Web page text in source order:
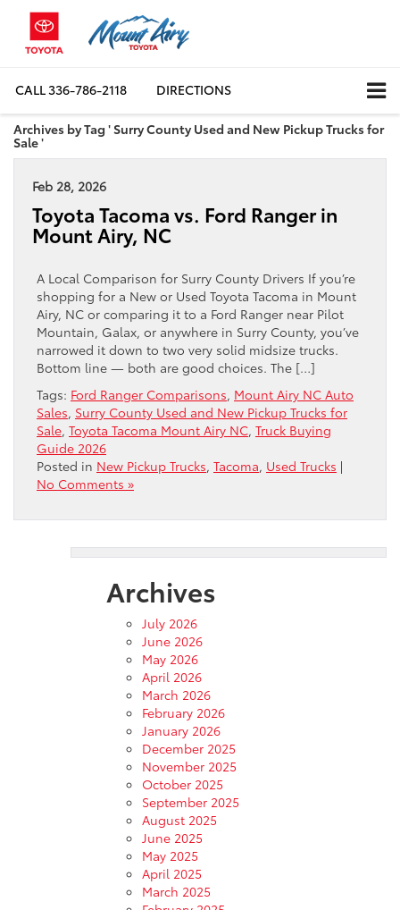
CALL336-786-2118 DIRECTIONS
Archives by Tag ' Surry County Used and New Pickup Trucks for
Sale '
Feb 28, 2026
Toyota Tacoma vs. Ford Ranger in
Mount Airy, NC
A Local Comparison for Surry County Drivers If you’re
shopping for a New or Used Toyota Tacoma in Mount
Airy, NC or comparing it to a Ford Ranger near Pilot
Mountain, Galax, or anywhere in Surry County, you’ve
narrowed it down to two very solid midsize trucks.
Bottom line — both are good choices. The […]
Tags: Ford Ranger Comparisons, Mount Airy NC Auto
Sales, Surry County Used and New Pickup Trucks for
Sale, Toyota Tacoma Mount Airy NC, Truck Buying
Guide 2026
Posted in New Pickup Trucks, Tacoma, Used Trucks |
No Comments »
Archives
July 2026
June 2026
May 2026
April 2026
March 2026
February 2026
January 2026
December 2025
November 2025
October 2025
September 2025
August 2025
June 2025
May 2025
April 2025
March 2025